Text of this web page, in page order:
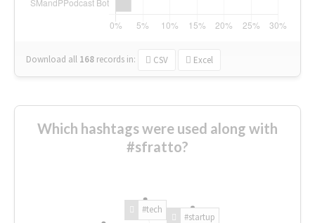
Download all 168 records in: CSV Excel
Which hashtags were used along with
#sfratto?
#tech
#startup